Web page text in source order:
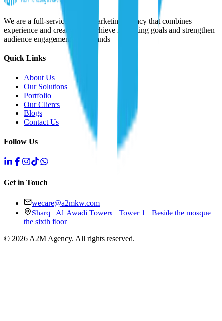
We are a full-service digital marketing agency that combines
experience and creativity to achieve marketing goals and strengthen
audience engagement with brands.
Quick Links
About Us
Our Solutions
Portfolio
Our Clients
Blogs
Contact Us
Follow Us
Get in Touch
wecare@a2mkw.com
Sharq - Al-Awadi Towers - Tower 1 - Beside the mosque -
the sixth floor
© 2026 A2M Agency. All rights reserved.